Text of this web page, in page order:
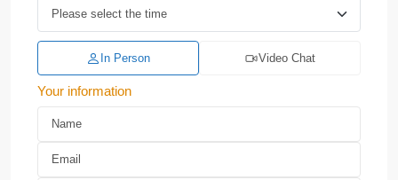
In Person Video Chat
Your information